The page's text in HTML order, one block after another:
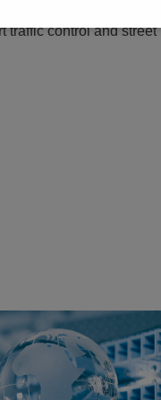
productive
traffic control and